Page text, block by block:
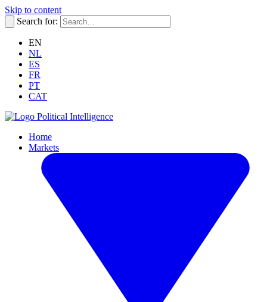
Skip to content
Search for:
EN
NL
ES
FR
PT
CAT
Political Intelligence
Home
Markets